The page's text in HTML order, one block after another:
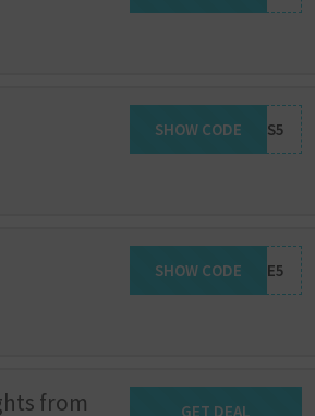
TIGHTS5
SHOW CODE
WELCOME5
SHOW CODE
from Get Deal
GET DEAL